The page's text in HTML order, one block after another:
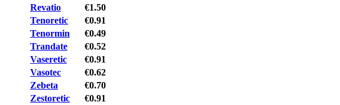
Revatio
€1.50
Tenoretic
€0.91
Tenormin
€0.49
Trandate
€0.52
Vaseretic
€0.91
Vasotec
€0.62
Zebeta
€0.70
Zestoretic
€0.91